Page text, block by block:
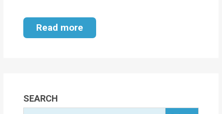
Read more
SEARCH